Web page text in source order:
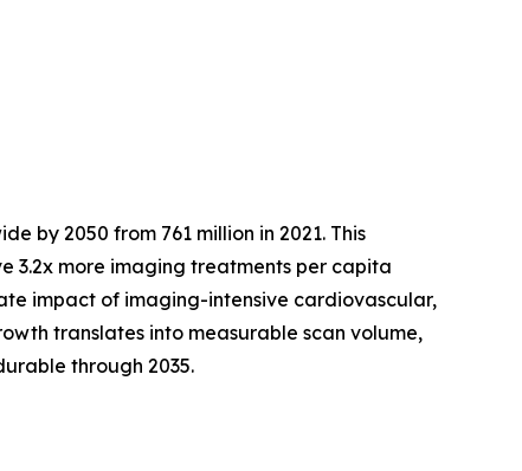
by 2050 from 761 million in 2021. This
3.2x more imaging treatments per capita
impact of imaging-intensive cardiovascular,
translates into measurable scan volume,
through 2035.